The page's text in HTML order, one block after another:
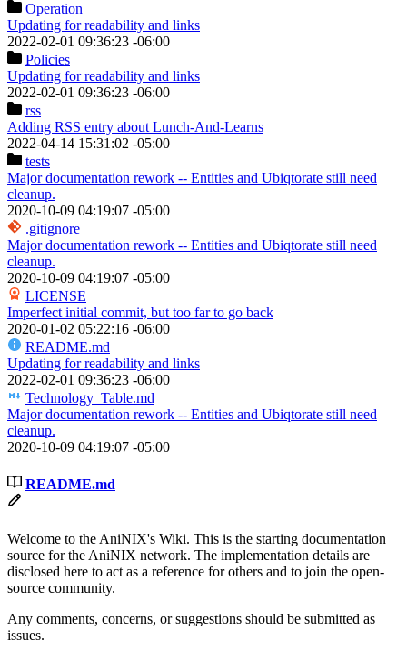
Operation
Updating for readability and links
2022-02-01 09:36:23 -06:00
Policies
Updating for readability and links
2022-02-01 09:36:23 -06:00
rss
Adding RSS entry about Lunch-And-Learns
2022-04-14 15:31:02 -05:00
tests
Major documentation rework -- Entities and Ubiqtorate still need
cleanup.
2020-10-09 04:19:07 -05:00
.gitignore
Major documentation rework -- Entities and Ubiqtorate still need
cleanup.
2020-10-09 04:19:07 -05:00
LICENSE
Imperfect initial commit, but too far to go back
2020-01-02 05:22:16 -06:00
README.md
Updating for readability and links
2022-02-01 09:36:23 -06:00
Technology_Table.md
Major documentation rework -- Entities and Ubiqtorate still need
cleanup.
2020-10-09 04:19:07 -05:00
README.md
Welcome to the AniNIX's Wiki. This is the starting documentation
source for the AniNIX network. The implementation details are
disclosed here to act as a reference for others and to join the open-
source community.
Any comments, concerns, or suggestions should be submitted as
issues.